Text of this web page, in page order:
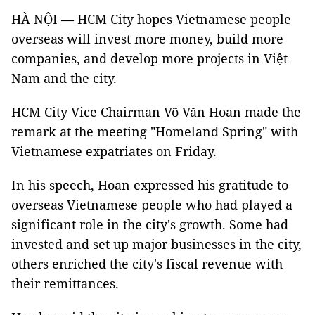
HÀ NỘI — HCM City hopes Vietnamese people
overseas will invest more money, build more
companies, and develop more projects in Việt
Nam and the city.
HCM City Vice Chairman Võ Văn Hoan made the
remark at the meeting "Homeland Spring" with
Vietnamese expatriates on Friday.
In his speech, Hoan expressed his gratitude to
overseas Vietnamese people who had played a
significant role in the city's growth. Some had
invested and set up major businesses in the city,
others enriched the city's fiscal revenue with
their remittances.